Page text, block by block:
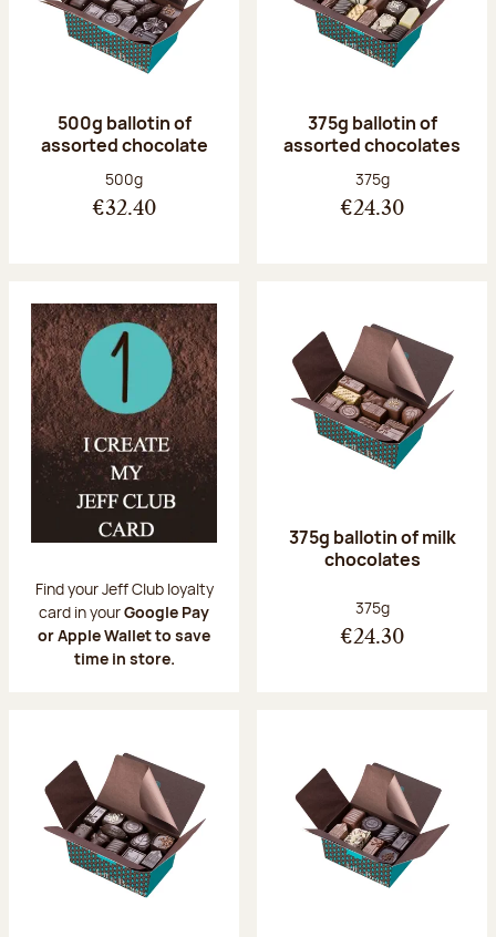
500g ballotin of
assorted chocolate
Net weight:
500g
€32.40
375g ballotin of
assorted chocolates
Net weight:
375g
€24.30
Find your Jeff Club loyalty
card in yourGoogle Pay
or Apple Wallet to save
time in store.
375g ballotin of milk
chocolates
Net weight:
375g
€24.30